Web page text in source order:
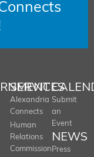
SERVICES
Alexandria
Connects
Human
Relations
Commission
Submit
an
Event
NEWS
Press